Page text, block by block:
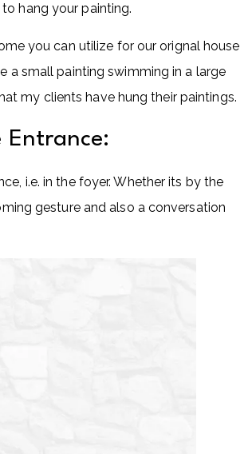
hang your painting.
you can utilize for our orignal house
a small painting swimming in a large
my clients have hung their paintings.
Entrance:
i.e. in the foyer. Whether its by the
gesture and also a conversation